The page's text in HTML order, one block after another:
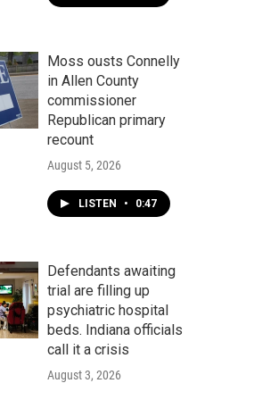
Moss ousts Connelly
in Allen County
commissioner
Republican primary
recount
August 5, 2026
LISTEN • 0:47
Defendants awaiting
trial are filling up
psychiatric hospital
beds. Indiana officials
call it a crisis
August 3, 2026